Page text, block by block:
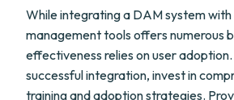
While integrating a DAM system
management tools offers numerous
effectiveness relies on user adoption.
successful integration, invest in
training and adoption strategies.